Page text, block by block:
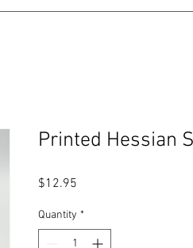
Printed Hessian
$12.95
Quantity *